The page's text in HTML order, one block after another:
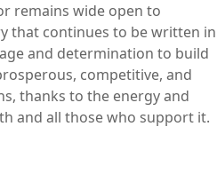
remains wide open to
that continues to be written in
and determination to build
competitive, and
thanks to the energy and
and all those who support it.